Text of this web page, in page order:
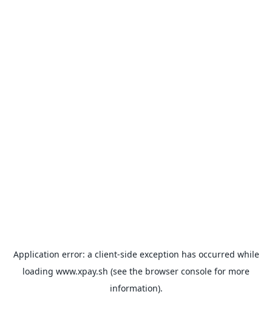
Application error: a client-side exception has occurred while
loading www.xpay.sh (see the browser console for more
information).